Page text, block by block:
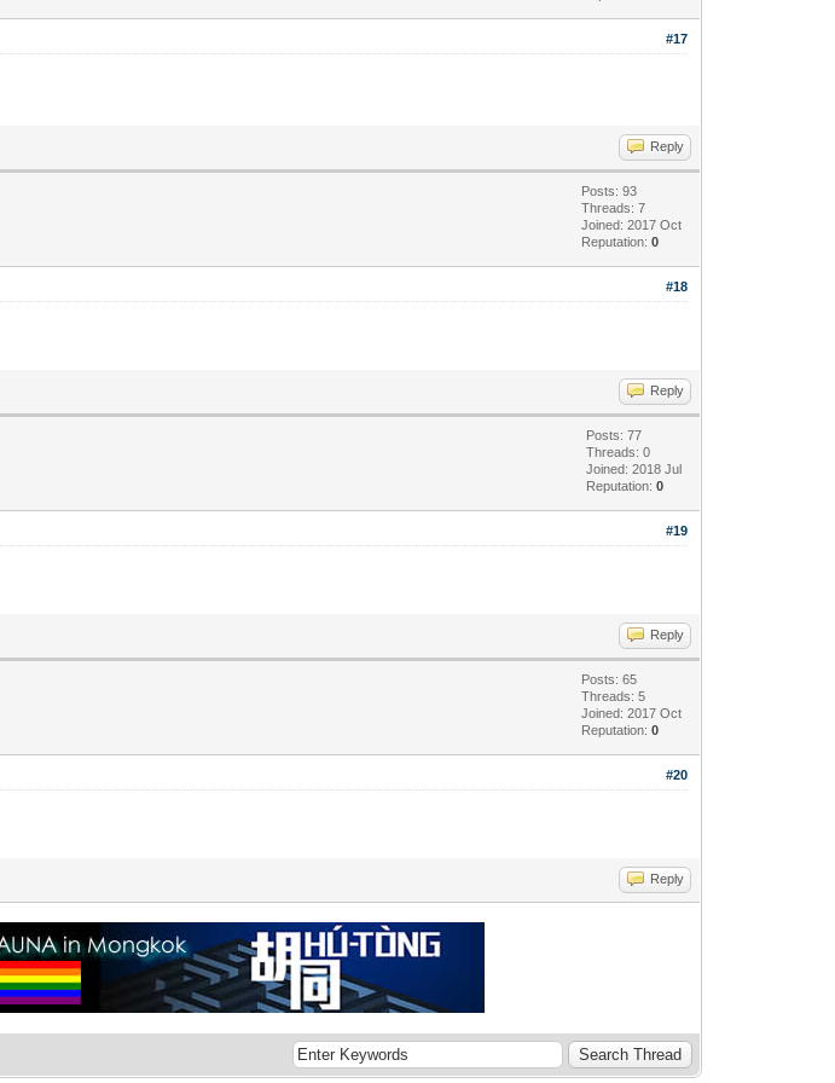
#17
Reply
Posts: 93
Threads: 7
Joined: 2017 Oct
Reputation:0
#18
Reply
Posts: 77
Threads: 0
Joined: 2018 Jul
Reputation:0
#19
Reply
Posts: 65
Threads: 5
Joined: 2017 Oct
Reputation:0
#20
Reply